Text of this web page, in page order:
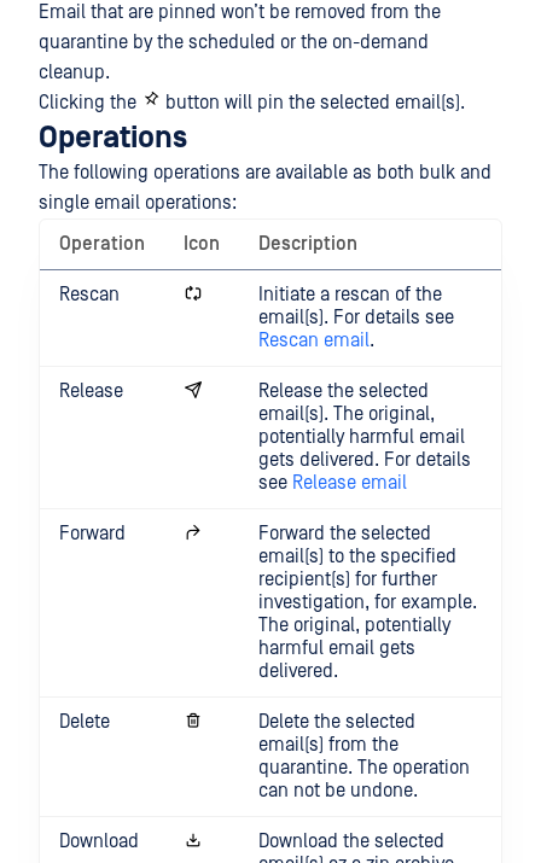
Email that are pinned won’t be removed from the
quarantine by the scheduled or the on-demand
cleanup.
Clicking the
button will pin the selected email(s).
Operations
The following operations are available as both bulk and
single email operations:
Operation
Icon Description
Rescan
Initiate a rescan of the
email(s). For details see
Rescan email.
Release
Release the selected
email(s). The original,
potentially harmful email
gets delivered. For details
see Release email
Forward
Forward the selected
email(s) to the specified
recipient(s) for further
investigation, for example.
The original, potentially
harmful email gets
delivered.
Delete
Delete the selected
email(s) from the
quarantine. The operation
can not be undone.
Download
Download the selected